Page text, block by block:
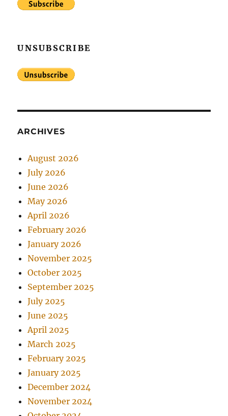
UNSUBSCRIBE
ARCHIVES
August 2026
July 2026
June 2026
May 2026
April 2026
February 2026
January 2026
November 2025
October 2025
September 2025
July 2025
June 2025
April 2025
March 2025
February 2025
January 2025
December 2024
November 2024